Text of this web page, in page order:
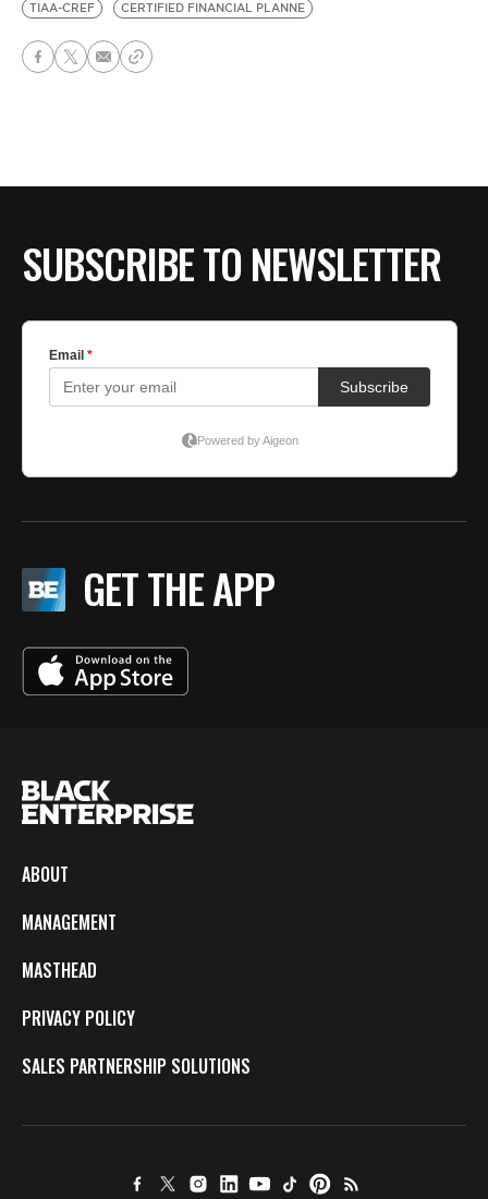
TIAA-CREF
CERTIFIED FINANCIAL PLANNE
SUBSCRIBE TO NEWSLETTER
GET THE APP
ABOUT
MANAGEMENT
MASTHEAD
PRIVACY POLICY
SALES PARTNERSHIP SOLUTIONS